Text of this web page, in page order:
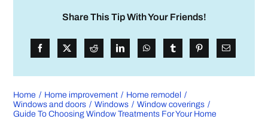
Share This Tip With Your Friends!
Home Home improvement
Home remodel
Windows and doors
Windows
Window coverings
Guide To Choosing Window Treatments For Your Home